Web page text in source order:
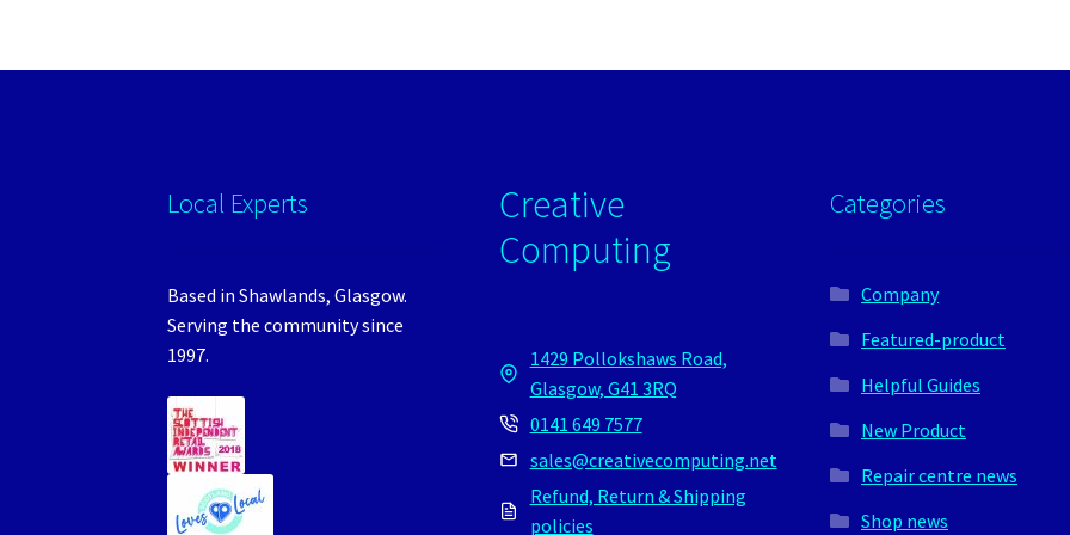
Local Experts
Based in Shawlands, Glasgow.
Serving the community since
1997.
Creative
Computing
1429 Pollokshaws Road,
Glasgow, G41 3RQ
0141 649 7577
sales@creativecomputing.net
Refund, Return & Shipping
policies
Categories
Company
Featured-product
Helpful Guides
New Product
Repair centre news
Shop news